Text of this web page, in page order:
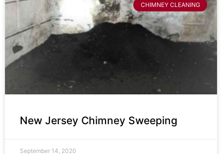
CHIMNEY CLEANING
New Jersey Chimney Sweeping
September 14, 2020